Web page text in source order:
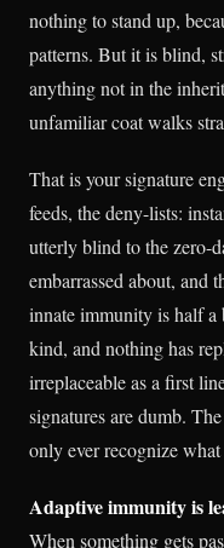
nothing to stand up,
patterns. But it is blind,
anything not in the
unfamiliar coat walks
That is your signature
feeds, the deny-lists:
utterly blind to the zero-
embarrassed about, and
innate immunity is half a
kind, and nothing has
irreplaceable as a first
signatures are dumb.
only ever recognize
Adaptive immunity is
When something gets